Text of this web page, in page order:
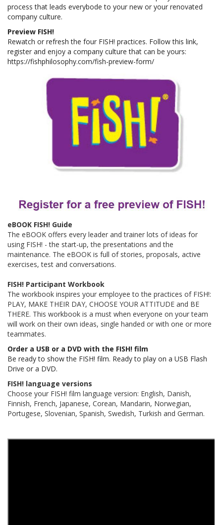
process that leads everybode to your new or your renovated
company culture.
Preview FISH!
Rewatch or refresh the four FISH! practices. Follow this link,
register and enjoy a company culture that can be yours:
https://fishphilosophy.com/fish-preview-form/
eBOOK FISH! Guide
The eBOOK offers every leader and trainer lots of ideas for
using FISH! - the start-up, the presentations and the
maintenance. The eBOOK is full of stories, proposals, active
exercises, test and conversations.
FISH! Participant Workbook
The workbook inspires your employee to the practices of FISH!:
PLAY, MAKE THEIR DAY, CHOOSE YOUR ATTITUDE and BE
THERE. This workbook is a must when everyone on your team
will work on their own ideas, single handed or with one or more
teammates.
Order a USB or a DVD with the FISH! film
Be ready to show the FISH! film. Ready to play on a USB Flash
Drive or a DVD.
FISH! language versions
Choose your FISH! film language version: English, Danish,
Finnish, French, Japanese, Corean, Mandarin, Norwegian,
Portugese, Slovenian, Spanish, Swedish, Turkish and German.